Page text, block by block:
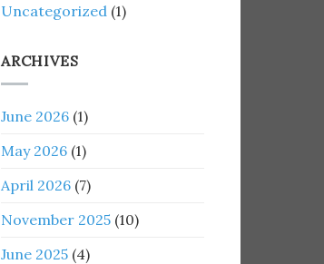
Uncategorized (1)
ARCHIVES
June 2026 (1)
May 2026 (1)
April 2026 (7)
November 2025 (10)
June 2025 (4)